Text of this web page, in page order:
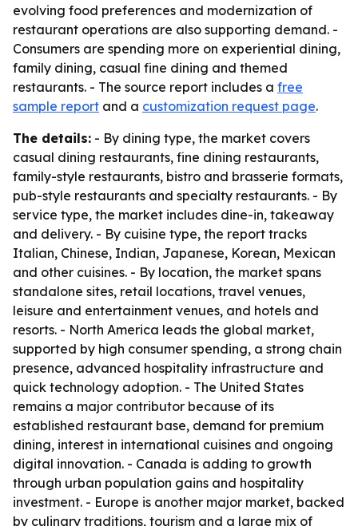
evolving food preferences and modernization of
restaurant operations are also supporting demand. -
Consumers are spending more on experiential dining,
family dining, casual fine dining and themed
restaurants. - The source report includes a free
sample report and a customization request page.
The details: - By dining type, the market covers
casual dining restaurants, fine dining restaurants,
family-style restaurants, bistro and brasserie formats,
pub-style restaurants and specialty restaurants. - By
service type, the market includes dine-in, takeaway
and delivery. - By cuisine type, the report tracks
Italian, Chinese, Indian, Japanese, Korean, Mexican
and other cuisines. - By location, the market spans
standalone sites, retail locations, travel venues,
leisure and entertainment venues, and hotels and
resorts. - North America leads the global market,
supported by high consumer spending, a strong chain
presence, advanced hospitality infrastructure and
quick technology adoption. - The United States
remains a major contributor because of its
established restaurant base, demand for premium
dining, interest in international cuisines and ongoing
digital innovation. - Canada is adding to growth
through urban population gains and hospitality
investment. - Europe is another major market, backed
by culinary traditions, tourism and a large mix of